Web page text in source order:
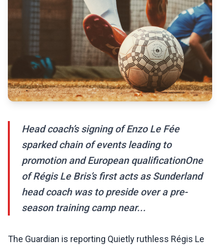
Head coach’s signing of Enzo Le Fée
sparked chain of events leading to
promotion and European qualificationOne
of Régis Le Bris’s first acts as Sunderland
head coach was to preside over a pre-
season training camp near...
The Guardian is reporting Quietly ruthless Régis Le